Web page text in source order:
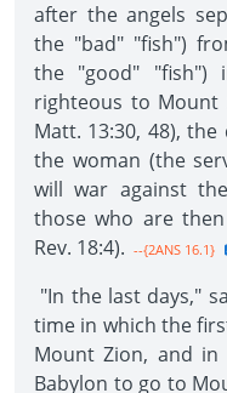
after the angels
the "bad" "fish")
the "good" "fish")
righteous to Mount
Matt. 13:30, 48),
the woman (the
will war against
those who are
Rev. 18:4). --{2ANS 16.1}
"In the last days,"
time in which the
Mount Zion, and
Babylon to go to